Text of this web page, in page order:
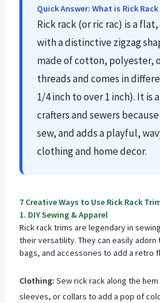
Quick Answer: What is Rick
Rick rack (or ric rac) is a
with a distinctive zigzag
made of cotton, polyester,
threads and comes in
1/4 inch to over 1 inch). It is
crafters and sewers
sew, and adds a playful,
clothing and home decor.
7 Creative Ways to Use Rick Rack
1. DIY Sewing & Apparel
Rick rack trims are legendary in
their versatility. They can easily
bags, and accessories to add a retro
Clothing: Sew rick rack along the
sleeves, or collars to add a pop of